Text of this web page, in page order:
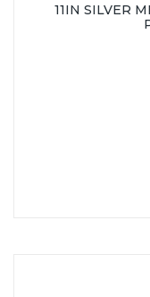
11IN SILVER